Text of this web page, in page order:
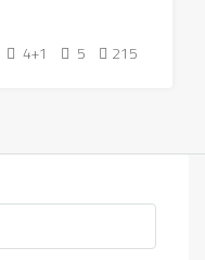
4+1 5 215